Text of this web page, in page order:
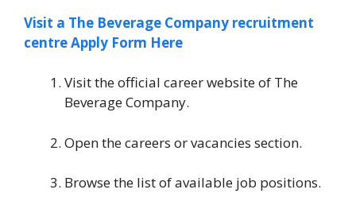
Visit a The Beverage Company recruitment
centre Apply Form Here
Visit the official career website of The
Beverage Company.
Open the careers or vacancies section.
Browse the list of available job positions.